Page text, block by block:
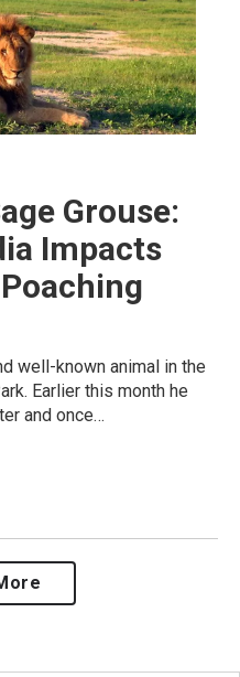
Grouse:
Impacts
well-known animal in the
Earlier this month he
and once…